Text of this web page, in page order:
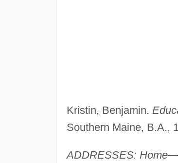
Kristin, Benjamin.
Southern Maine, B.A.,
ADDRESSES: Home